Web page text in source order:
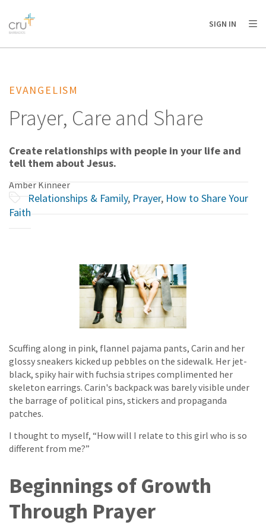
AFRICA
AMERICA / CARIBBEAN
OCEANIA
SIGN IN
EVANGELISM
Prayer, Care and Share
Create relationships with people in your life and
tell them about Jesus.
Amber Kinneer
Relationships & Family, Prayer, How to Share Your
Faith
Scuffing along in pink, flannel pajama pants, Carin and her
glossy sneakers kicked up pebbles on the sidewalk. Her jet-
black, spiky hair with fuchsia stripes complimented her
skeleton earrings. Carin's backpack was barely visible under
the barrage of political pins, stickers and propaganda
patches.
I thought to myself, “How will I relate to this girl who is so
different from me?”
Beginnings of Growth
Through Prayer